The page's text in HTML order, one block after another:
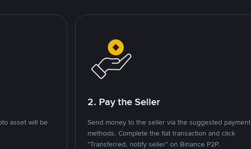
asset will be
2. Pay the Seller
Send money to the seller via the suggested payment
methods. Complete the fiat transaction and click
"Transferred, notify seller" on Binance P2P.